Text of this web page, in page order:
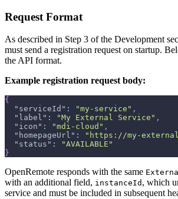
Request Format
As described in Step 3 of the Development
must send a registration request on startup.
the API format.
Example registration request body:
{
"serviceId" : "my-service" ,
"label" : "My External Service" ,
"icon" : "mdi-cloud" ,
"homepageUrl" :
"https://my-
"status" :
"AVAILABLE"
}
OpenRemote responds with the same
with an additional field, instanceId , which
service and must be included in subsequent